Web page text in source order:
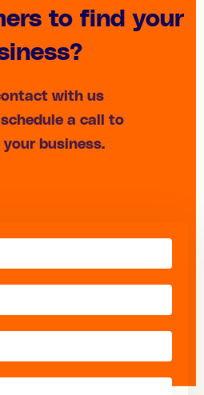
to find your
with us
a call to
your business.